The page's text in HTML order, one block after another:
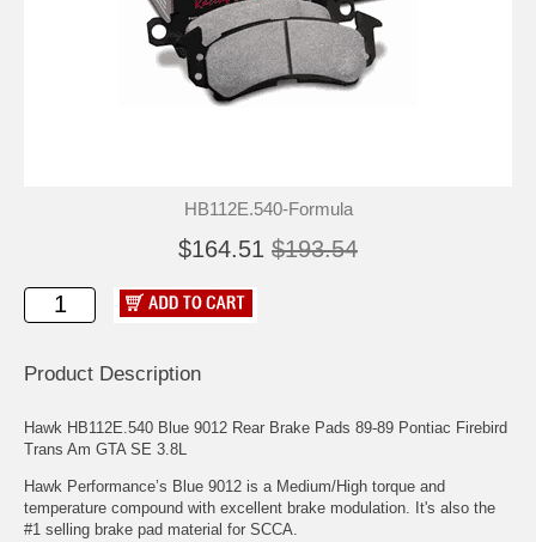
HB112E.540-Formula
$164.51 $193.54
Product Description
Hawk HB112E.540 Blue 9012 Rear Brake Pads 89-89 Pontiac Firebird
Trans Am GTA SE 3.8L
Hawk Performance’s Blue 9012 is a Medium/High torque and
temperature compound with excellent brake modulation. It's also the
#1 selling brake pad material for SCCA.